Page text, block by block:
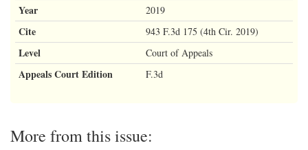
Year 2019
Cite 943 F.3d 175 (4th Cir. 2019)
Level Court of Appeals
Appeals Court Edition F.3d
More from this issue: